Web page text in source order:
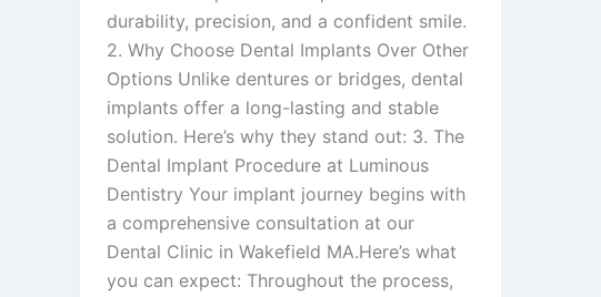
durability, precision, and a confident smile.
2. Why Choose Dental Implants Over Other
Options Unlike dentures or bridges, dental
implants offer a long-lasting and stable
solution. Here’s why they stand out: 3. The
Dental Implant Procedure at Luminous
Dentistry Your implant journey begins with
a comprehensive consultation at our
Dental Clinic in Wakefield MA.Here’s what
you can expect: Throughout the process,